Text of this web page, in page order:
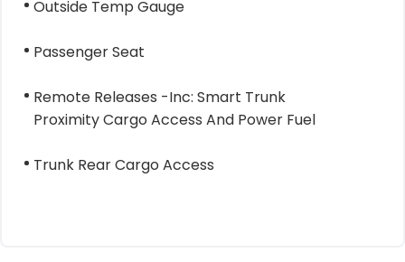
Outside Temp Gauge
Passenger Seat
Remote Releases -Inc: Smart Trunk
Proximity Cargo Access And Power Fuel
Trunk Rear Cargo Access